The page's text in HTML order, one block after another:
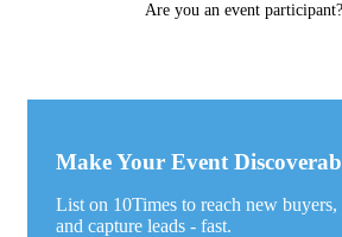
Are you an event participant?
Make Your Event
List on 10Times to reach new buyers,
and capture leads - fast.